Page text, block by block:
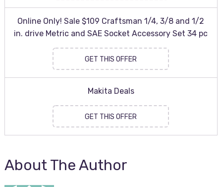
Online Only! Sale $109 Craftsman 1/4, 3/8 and 1/2
in. drive Metric and SAE Socket Accessory Set 34 pc
GET THIS OFFER
Makita Deals
GET THIS OFFER
About The Author